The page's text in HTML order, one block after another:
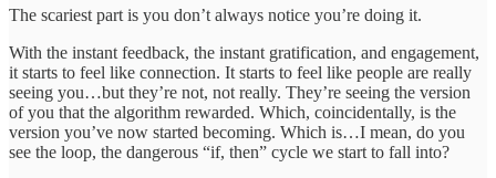
The scariest part is you don’t always notice you’re doing it.
With the instant feedback, the instant gratification, and engagement,
it starts to feel like connection. It starts to feel like people are really
seeing you…but they’re not, not really. They’re seeing the version
of you that the algorithm rewarded. Which, coincidentally, is the
version you’ve now started becoming. Which is…I mean, do you
see the loop, the dangerous “if, then” cycle we start to fall into?